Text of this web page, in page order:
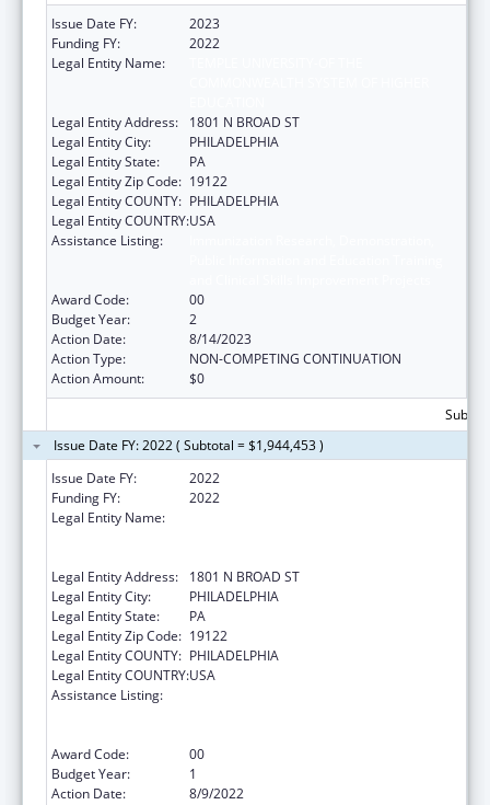
Issue Date FY:
2023
Funding FY:
2022
Legal Entity Name:
Legal Entity Address:
1801 N BROAD ST
Legal Entity City:
PHILADELPHIA
Legal Entity State:
PA
Legal Entity Zip Code: 19122
Legal Entity COUNTY: PHILADELPHIA
Legal Entity COUNTRY:USA
Assistance Listing:
Award Code:
00
Budget Year:
2
Action Date:
8/14/2023
Action Type:
NON-COMPETING CONTINUATION
Action Amount:
$0
Issue Date FY: 2022 ( Subtotal = $1,944,453 )
Issue Date FY:
2022
Funding FY:
2022
Legal Entity Name:
Legal Entity Address:
1801 N BROAD ST
Legal Entity City:
PHILADELPHIA
Legal Entity State:
PA
Legal Entity Zip Code: 19122
Legal Entity COUNTY: PHILADELPHIA
Legal Entity COUNTRY:USA
Assistance Listing:
Award Code:
00
Budget Year:
1
Action Date:
8/9/2022